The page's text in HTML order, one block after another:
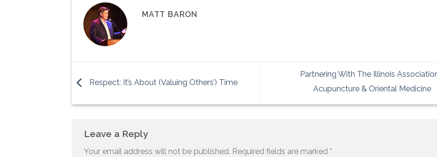
MATT BARON
Respect: It’s About (Valuing Others’) Time
Partnering With The Illinois
Acupuncture & Oriental Medicine
Leave a Reply
Your email address will not be published. Required fields are marked *